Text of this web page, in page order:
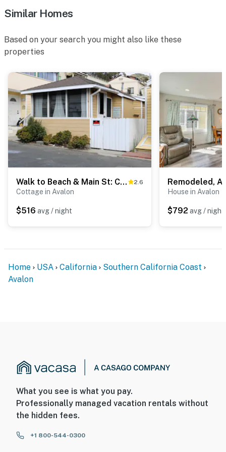
-- POLICIES --
- No smoking
- No pets allowed
- No events, parties, or large gatherings
- Additional fees and taxes may apply
- Photo ID may be required upon check-in
- NOTE: The property requires 4 exterior stairs to
access
- NOTE: The charcoal grill has been updated to a gas
grill
strictly enforced
Similar Homes
Based on your search you might also like these
properties
Walk to Beach & Main St: Catalina Island Cottage! 2.6
Cottage in Avalon
$516 avg / night
House in Avalon
$792 avg / night
Home USA California
Southern California Coast
Avalon
What you see is what you pay.
Professionally managed vacation rentals without
the hidden fees.
+1 800-544-0300